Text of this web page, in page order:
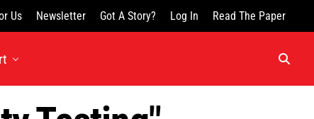
Us Newsletter Got A Story? Log In Read The Paper